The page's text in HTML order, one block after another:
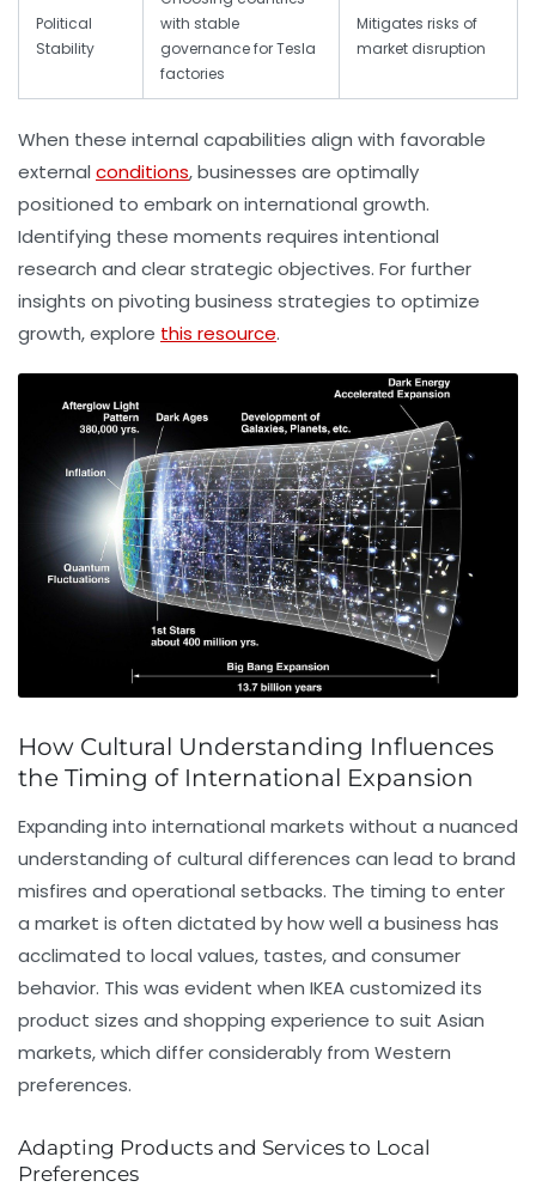
Political
Stability
with stable
governance for Tesla
factories
Mitigates risks of
market disruption
When these internal capabilities align with favorable
external conditions, businesses are optimally
positioned to embark on international growth.
Identifying these moments requires intentional
research and clear strategic objectives. For further
insights on pivoting business strategies to optimize
growth, explore this resource.
How Cultural Understanding Influences
the Timing of International Expansion
Expanding into international markets without a nuanced
understanding of cultural differences can lead to brand
misfires and operational setbacks. The timing to enter
a market is often dictated by how well a business has
acclimated to local values, tastes, and consumer
behavior. This was evident when IKEA customized its
product sizes and shopping experience to suit Asian
markets, which differ considerably from Western
preferences.
Adapting Products and Services to Local
Preferences